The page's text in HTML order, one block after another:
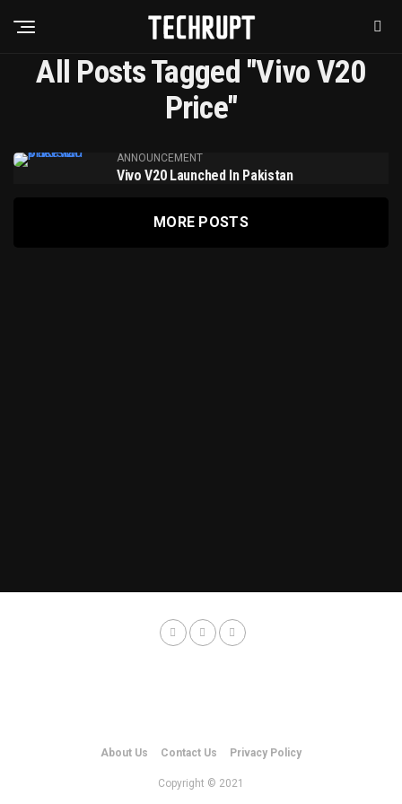
All Posts Tagged "Vivo V20
Price"
ANNOUNCEMENT
Vivo V20 Launched In Pakistan
MORE POSTS
About Us Contact Us Privacy Policy
Copyright © 2021